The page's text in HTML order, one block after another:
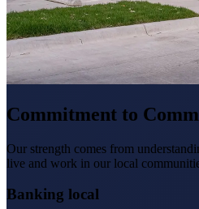
Commitment to
Our strength comes from
live and work in our local
Banking local